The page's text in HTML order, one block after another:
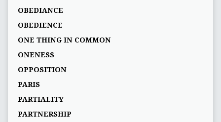
OBEDIANCE
OBEDIENCE
ONE THING IN COMMON
ONENESS
OPPOSITION
PARIS
PARTIALITY
PARTNERSHIP